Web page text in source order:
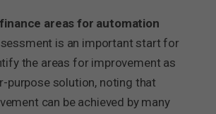
areas for automation
is an important start for
the areas for improvement as
purpose solution, noting that
can be achieved by many